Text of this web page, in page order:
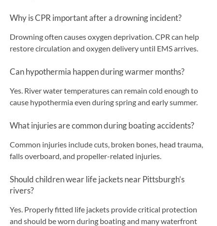
Why is CPR important after a drowning incident?
Drowning often causes oxygen deprivation. CPR can help
restore circulation and oxygen delivery until EMS arrives.
Can hypothermia happen during warmer months?
Yes. River water temperatures can remain cold enough to
cause hypothermia even during spring and early summer.
What injuries are common during boating accidents?
Common injuries include cuts, broken bones, head trauma,
falls overboard, and propeller-related injuries.
Should children wear life jackets near Pittsburgh’s
rivers?
Yes. Properly fitted life jackets provide critical protection
and should be worn during boating and many waterfront